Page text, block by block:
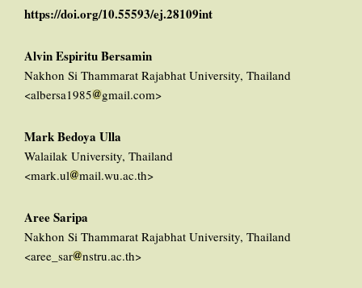
https://doi.org/10.55593/ej.28109int
Alvin Espiritu Bersamin
Nakhon Si Thammarat Rajabhat University, Thailand
<albersa1985
gmail.com>
Mark Bedoya Ulla
Walailak University, Thailand
<mark.ul mail.wu.ac.th>
Aree Saripa
Nakhon Si Thammarat Rajabhat University, Thailand
<aree_sar nstru.ac.th>